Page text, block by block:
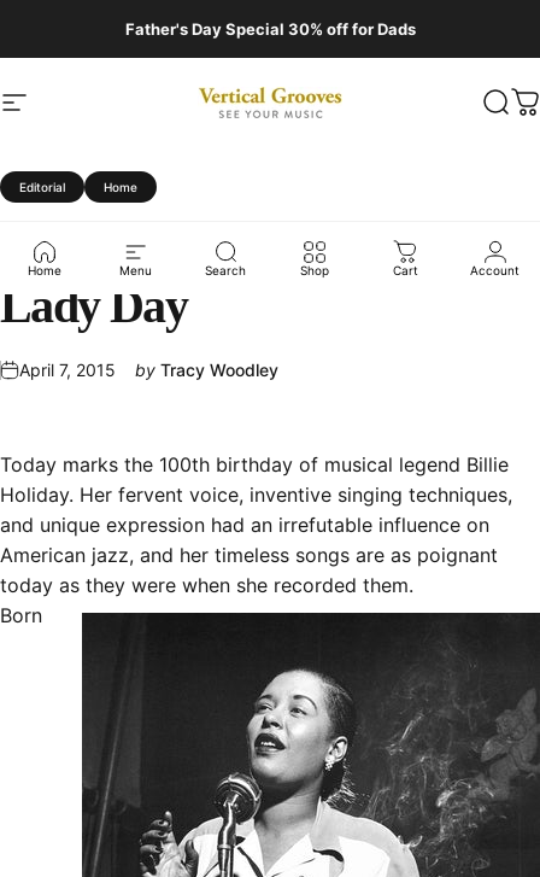
Father's Day Special 30% off for Dads
Site navigation Vertical Grooves
Home Menu Search Shop Cart Account
Editorial Home
Billie at 100:Remembering
LadyDay
April 7, 2015 by Tracy Woodley
Today marks the 100th birthday of musical legend Billie
Holiday. Her fervent voice, inventive singing techniques,
and unique expression had an irrefutable influence on
American jazz, and her timeless songs are as poignant
today as they were when she recorded them.
Born